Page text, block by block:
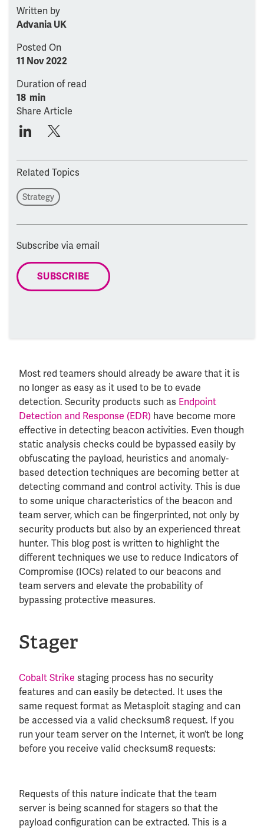
Written by
Advania UK
Posted On
11 Nov 2022
Duration of read
18 min
Share Article
Related Topics
Strategy
Subscribe via email
SUBSCRIBE
Most red teamers should already be aware that it is
no longer as easy as it used to be to evade
detection. Security products such as Endpoint
Detection and Response (EDR) have become more
effective in detecting beacon activities. Even though
static analysis checks could be bypassed easily by
obfuscating the payload, heuristics and anomaly-
based detection techniques are becoming better at
detecting command and control activity. This is due
to some unique characteristics of the beacon and
team server, which can be fingerprinted, not only by
security products but also by an experienced threat
hunter. This blog post is written to highlight the
different techniques we use to reduce Indicators of
Compromise (IOCs) related to our beacons and
team servers and elevate the probability of
bypassing protective measures.
Stager
Cobalt Strike staging process has no security
features and can easily be detected. It uses the
same request format as Metasploit staging and can
be accessed via a valid checksum8 request. If you
run your team server on the Internet, it won’t be long
before you receive valid checksum8 requests:
Requests of this nature indicate that the team
server is being scanned for stagers so that the
payload configuration can be extracted. This is a